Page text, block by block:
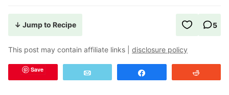
↓ Jump to Recipe 5
This post may contain affiliate links | disclosure policy
Save